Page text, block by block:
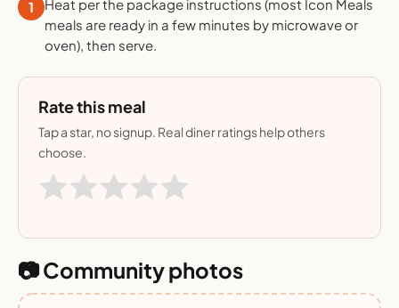
1
Heat per the package instructions (most Icon Meals
meals are ready in a few minutes by microwave or
oven), then serve.
Rate this meal
Tap a star, no signup. Real diner ratings help others
choose.
📷 Community photos